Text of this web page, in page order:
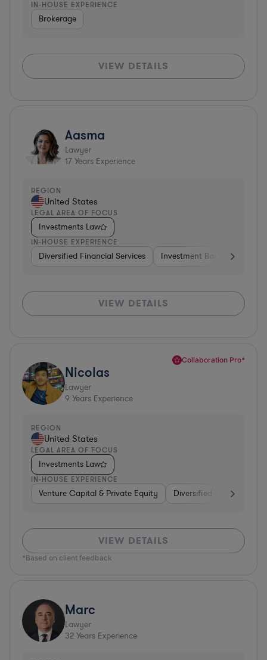
IN-HOUSE EXPERIENCE
Brokerage
VIEW DETAILS
Aasma
Lawyer
17 Years Experience
REGION
United States
LEGAL AREA OF FOCUS
Investments Law
IN-HOUSE EXPERIENCE
Diversified Financial Services Investment Banking
VIEW DETAILS
Collaboration Pro*
Nicolas
Lawyer
9 Years Experience
REGION
United States
LEGAL AREA OF FOCUS
Investments Law
IN-HOUSE EXPERIENCE
Venture Capital & Private Equity Diversified Financial
VIEW DETAILS
*Based on client feedback
Marc
Lawyer
32 Years Experience